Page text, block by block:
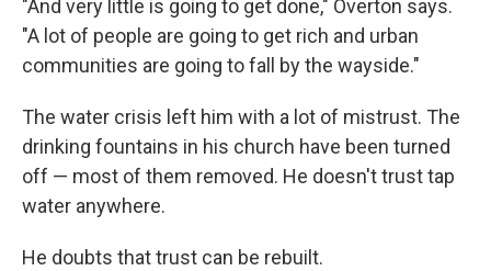
"And very little is going to get done," Overton says.
"A lot of people are going to get rich and urban
communities are going to fall by the wayside."
The water crisis left him with a lot of mistrust. The
drinking fountains in his church have been turned
off — most of them removed. He doesn't trust tap
water anywhere.
He doubts that trust can be rebuilt.